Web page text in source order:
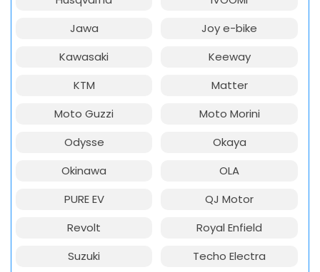
Jawa
Joy e-bike
Kawasaki
Keeway
KTM
Matter
Moto Guzzi
Moto Morini
Odysse
Okaya
Okinawa
OLA
PURE EV
QJ Motor
Revolt
Royal Enfield
Suzuki
Techo Electra